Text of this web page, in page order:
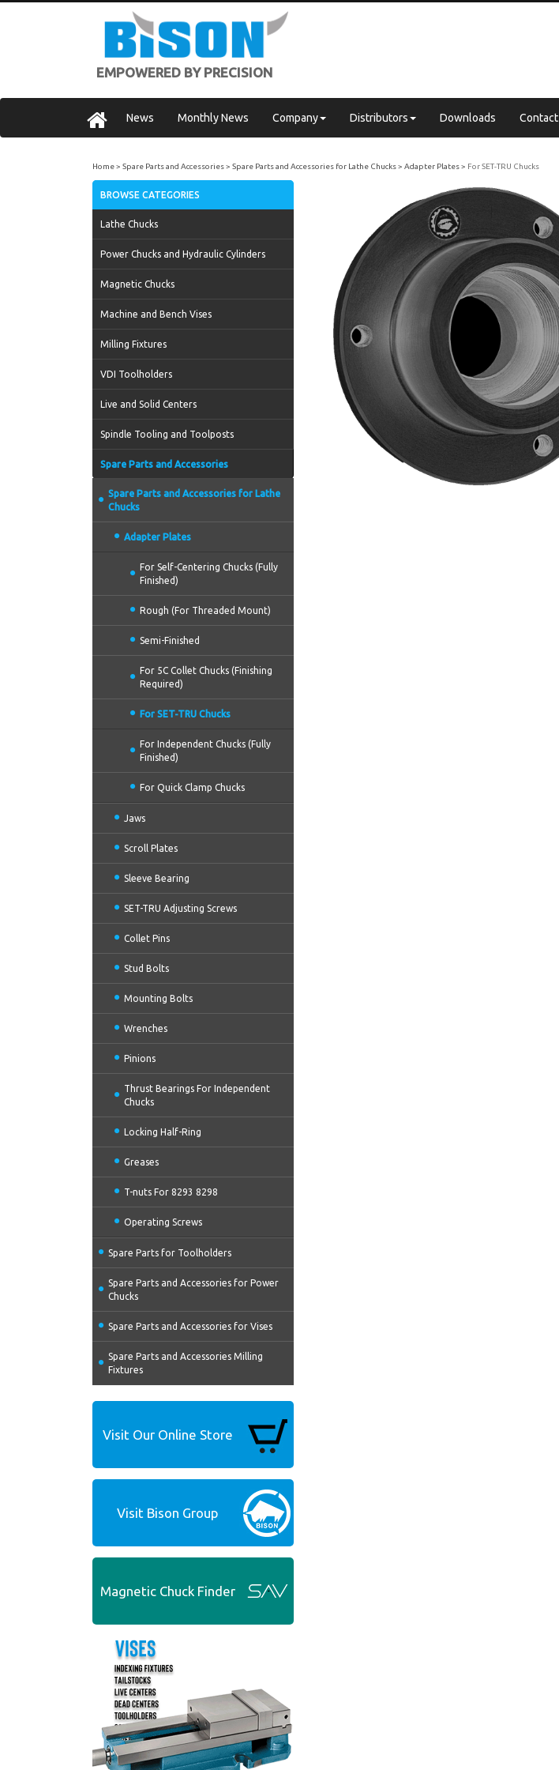
EMPOWERED BY PRECISION
News Monthly News Company Distributors Downloads Contact
Home Spare Parts and Accessories Spare Parts and Accessories for Lathe Chucks Adapter Plates For SET-TRU Chucks
BROWSE CATEGORIES
Lathe Chucks
Power Chucks and Hydraulic Cylinders
Magnetic Chucks
Machine and Bench Vises
Milling Fixtures
VDI Toolholders
Live and Solid Centers
Spindle Tooling and Toolposts
Spare Parts and Accessories
Spare Parts and Accessories for Lathe
Chucks
Adapter Plates
For Self-Centering Chucks (Fully
Finished)
Rough (For Threaded Mount)
Semi-Finished
For 5C Collet Chucks (Finishing
Required)
For SET-TRU Chucks
For Independent Chucks (Fully
Finished)
For Quick Clamp Chucks
Jaws
Scroll Plates
Sleeve Bearing
SET-TRU Adjusting Screws
Collet Pins
Stud Bolts
Mounting Bolts
Wrenches
Pinions
Thrust Bearings For Independent
Chucks
Locking Half-Ring
Greases
T-nuts For 8293 8298
Operating Screws
Spare Parts for Toolholders
Spare Parts and Accessories for Power
Chucks
Spare Parts and Accessories for Vises
Spare Parts and Accessories Milling
Fixtures
Visit Our Online Store
Visit Bison Group
Magnetic Chuck Finder